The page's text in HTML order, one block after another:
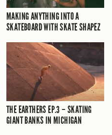
MAKING ANYTHING INTO A
SKATEBOARD WITH SKATE SHAPEZ
THE EARTHERS EP.3 – SKATING
GIANT BANKS IN MICHIGAN